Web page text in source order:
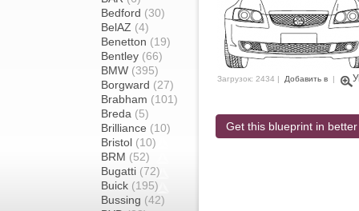
Bedford (30)
BelAZ (4)
Benetton (19)
Bentley (66)
BMW (395)
Borgward (27)
Brabham (101)
Breda (5)
Brilliance (10)
Bristol (10)
BRM (52)
Bugatti (72)
Buick (195)
Bussing (42)
Загрузок: 2434 | Добавить в |
Get this blueprint in